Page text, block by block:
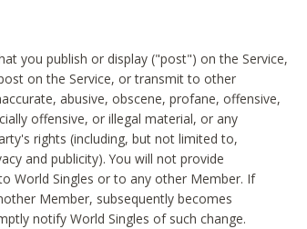
you publish or display ("post") on the Service,
on the Service, or transmit to other
abusive, obscene, profane, offensive,
offensive, or illegal material, or any
rights (including, but not limited to,
and publicity). You will not provide
World Singles or to any other Member. If
Member, subsequently becomes
notify World Singles of such change.